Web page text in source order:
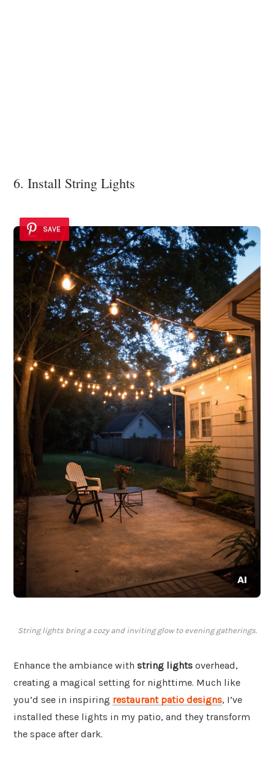
6. Install String Lights
SAVE
String lights bring a cozy and inviting glow to evening gatherings.
Enhance the ambiance with string lights overhead,
creating a magical setting for nighttime. Much like
you’d see in inspiring restaurant patio designs, I’ve
installed these lights in my patio, and they transform
the space after dark.